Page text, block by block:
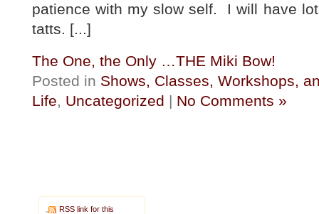
patience with my slow self. I will have
tatts. [...]
The One, the Only …THE Miki Bow!
Posted in Shows, Classes, Workshops,
Life, Uncategorized | No Comments »
RSS link for this